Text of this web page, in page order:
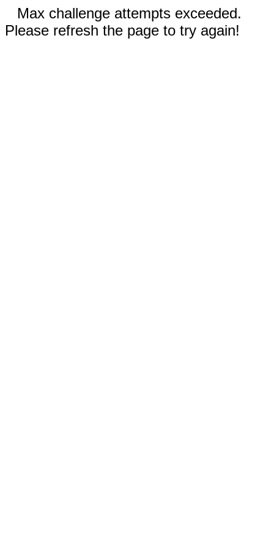
Max challenge attempts exceeded.
Please refresh the page to try again!